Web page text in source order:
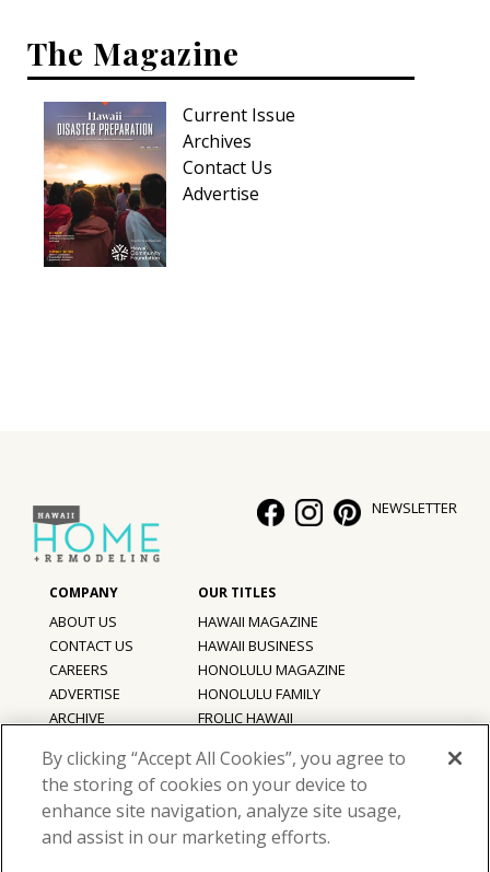
The Magazine
Current Issue
Archives
Contact Us
Advertise
©2026 Hawaii Home + Remodeling magazine.
NEWSLETTER
ABOUT US
CONTACT US
CAREERS
ADVERTISE
ARCHIVE
TERMS OF USE
HAWAII MAGAZINE
HAWAII BUSINESS
HONOLULU MAGAZINE
HONOLULU FAMILY
FROLIC HAWAII
By clicking “Accept All Cookies”, you agree to
the storing of cookies on your device to
enhance site navigation, analyze site usage,
and assist in our marketing efforts.